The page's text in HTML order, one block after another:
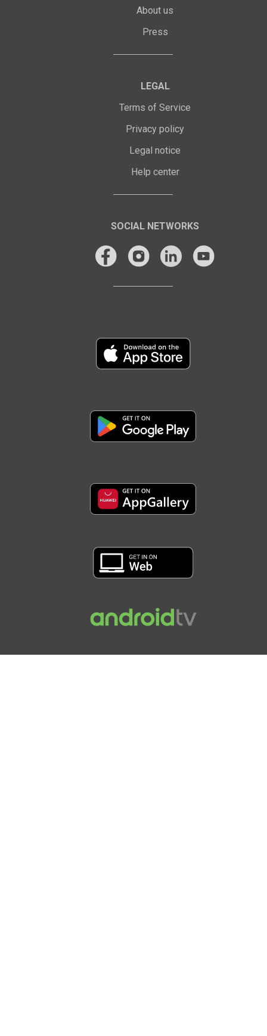
About us
Press
LEGAL
Terms of Service
Privacy policy
Legal notice
Help center
SOCIAL NETWORKS